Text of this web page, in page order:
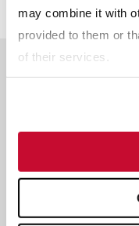
may combine it with
provided to them or
of their services.
is the
Operations for
include overseeing
McLanahan Academy.